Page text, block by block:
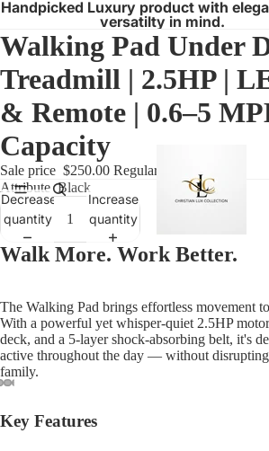
Handpicked Luxury product with
versatilty in mind.
Open
image
Open
image
Open
image
Open
image
Open
image
Open
image
Open
image
Open
image
Open
image
Walking Pad Under
Treadmill | 2.5HP |
& Remote | 0.6–5
Capacity
Sale price $250.00 Regular price
Attribute Black
Decrease
quantity
Increase
quantity
Walk More. Work Better.
The Walking Pad brings effortless movement
With a powerful yet whisper-quiet 2.5HP
deck, and a 5-layer shock-absorbing belt, it's
active throughout the day — without
family.
Key Features